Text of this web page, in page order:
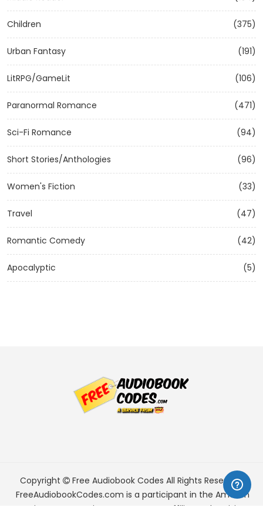
Children (375)
Urban Fantasy (191)
LitRPG/GameLit (106)
Paranormal Romance (471)
Sci-Fi Romance (94)
Short Stories/Anthologies (96)
Women's Fiction (33)
Travel (47)
Romantic Comedy (42)
Apocalyptic (5)
Copyright Free Audiobook Codes All Rights Reserved.
FreeAudiobookCodes.com is a participant in the Amazon
Services LLC Associates Program, an affiliate advertising